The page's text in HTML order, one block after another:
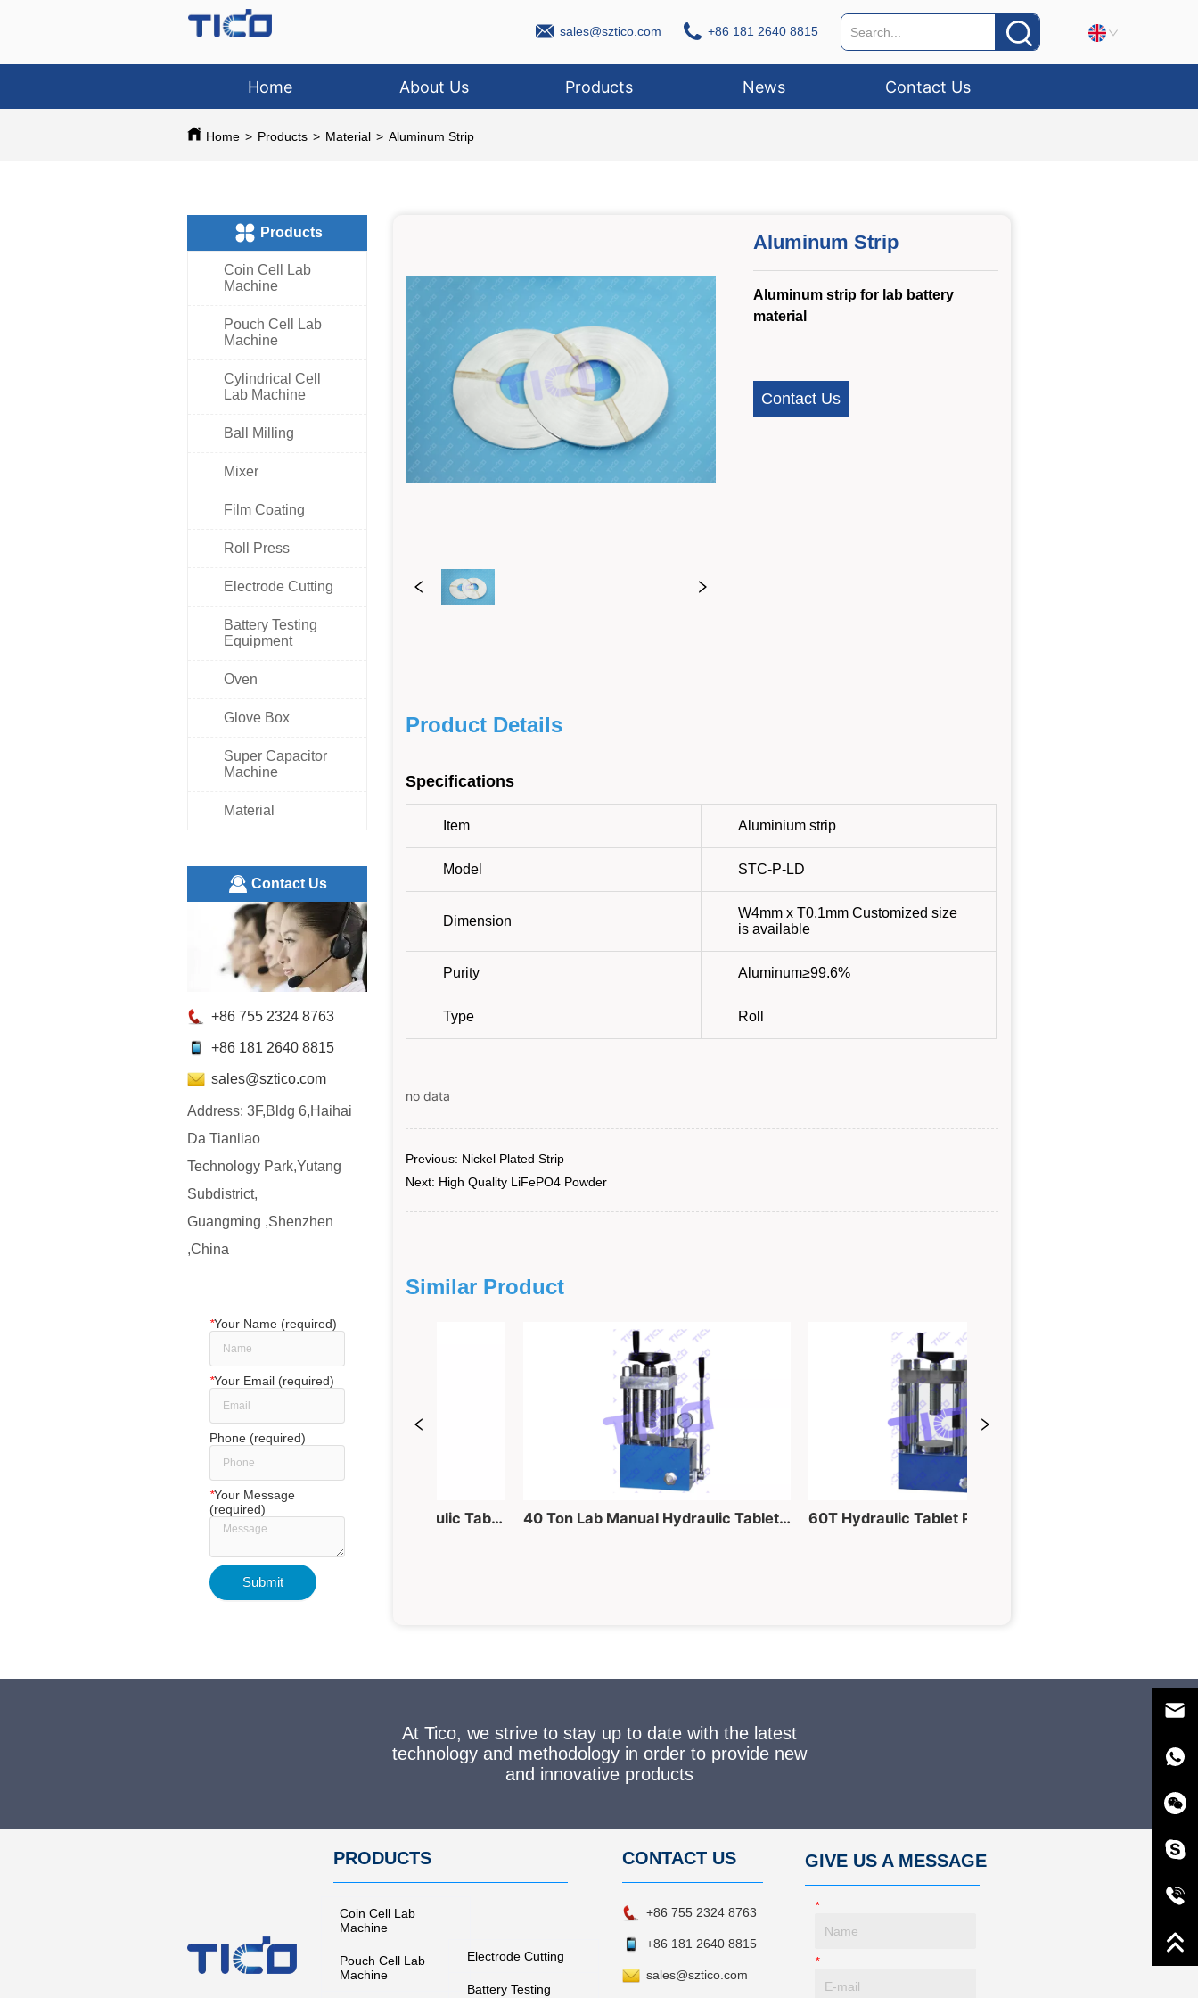
sales@sztico.com +86 181 2640 8815
Home About Us Products News Contact Us
Home > Products > Material > Aluminum Strip
ㅤProducts
Coin Cell Lab
Machine
Pouch Cell Lab
Machine
Cylindrical Cell
Lab Machine
Ball Milling
Mixer
Film Coating
Roll Press
Electrode Cutting
Battery Testing
Equipment
Oven
Glove Box
Super Capacitor
Machine
Material
ㅤContact Us
+86 755 2324 8763
+86 181 2640 8815
sales@sztico.com
Address: 3F,Bldg 6,Haihai
Da Tianliao
Technology Park,Yutang
Subdistrict,
Guangming ,Shenzhen
,China
*Your Name (required)
*Your Email (required)
Phone (required)
*Your Message
(required)
Submit
Aluminum Strip
Aluminum strip for lab battery
material
Contact Us
Product Details
no data
Previous: Nickel Plated Strip
Next: High Quality LiFePO4 Powder
Similar Product
Lab Compact Manual Hydraulic Tablet Press Machine for Coin Cell Machine 40 Ton Lab Manual Hydraulic Tablet Pressing Equipment for Powder into Pellet Making
At Tico, we strive to stay up to date with the latest
technology and methodology in order to provide new
and innovative products
PRODUCTS
Coin Cell Lab
Machine
Pouch Cell Lab
Machine
Electrode Cutting
Battery Testing
CONTACT US
+86 755 2324 8763
+86 181 2640 8815
sales@sztico.com
GIVE US A MESSAGE
*Name
*E-Mail